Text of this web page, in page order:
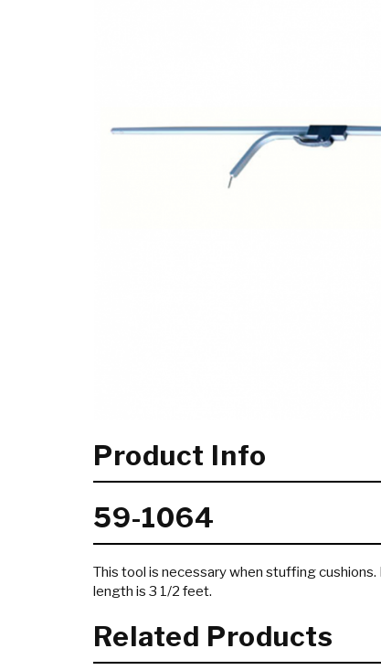
Product Info
59-1064
This tool is necessary when stuffing
length is 3 1/2 feet.
Related Products